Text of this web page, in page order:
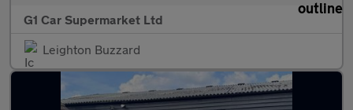
G1 Car Supermarket Ltd
Leighton Buzzard